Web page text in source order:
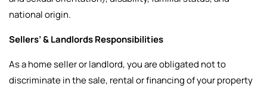
national origin.
Sellers’ & Landlords Responsibilities
As a home seller or landlord, you are obligated not to
discriminate in the sale, rental or financing of your property